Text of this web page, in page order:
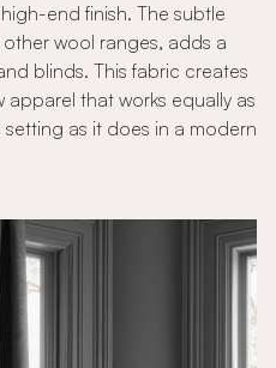
end finish. The subtle
wool ranges, adds a
blinds. This fabric creates
that works equally as
as it does in a modern